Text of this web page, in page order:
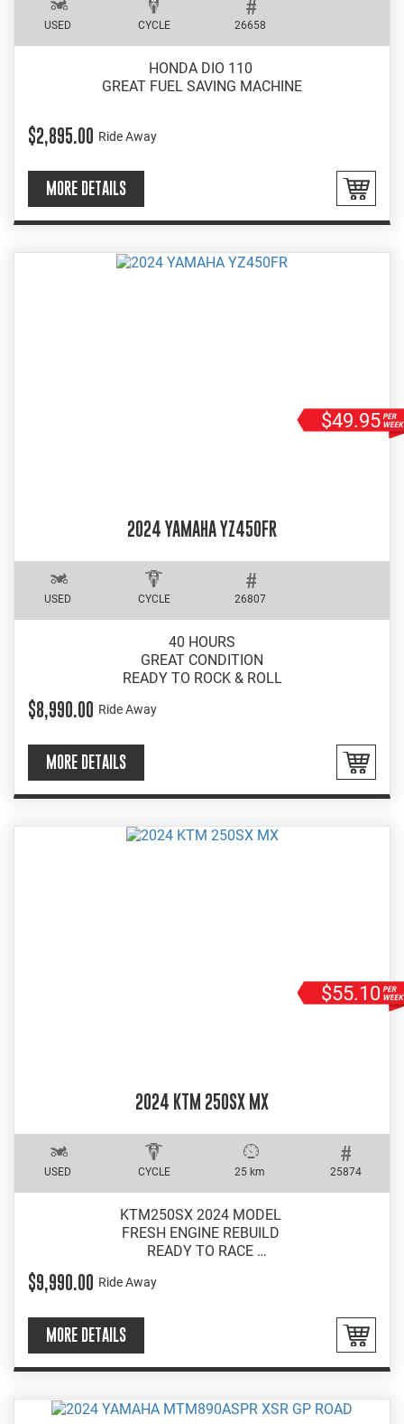
USED CYCLE 26658
HONDA DIO 110
GREAT FUEL SAVING MACHINE
$2,895.00 Ride Away
MORE DETAILS
$49.95
2024 YAMAHA YZ450FR
USED CYCLE 26807
40 HOURS
GREAT CONDITION
READY TO ROCK & ROLL
$8,990.00 Ride Away
MORE DETAILS
$55.10
2024 KTM 250SX MX
USED CYCLE 25 km 25874
KTM250SX 2024 MODEL
FRESH ENGINE REBUILD
READY TO RACE
$9,990.00 Ride Away
MORE DETAILS